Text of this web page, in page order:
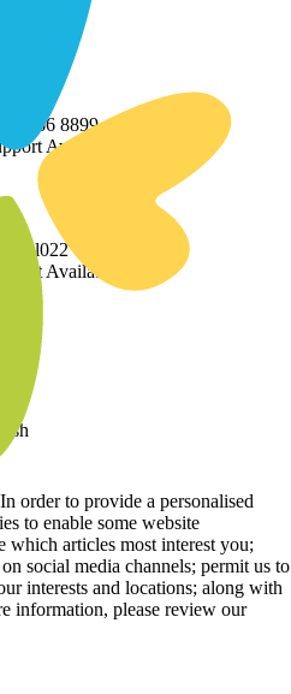
266 8899
Available
022 69779510
Available
order to provide a personalised
to enable some website
which articles most interest you;
social media channels; permit us to
interests and locations; along with
information, please review our